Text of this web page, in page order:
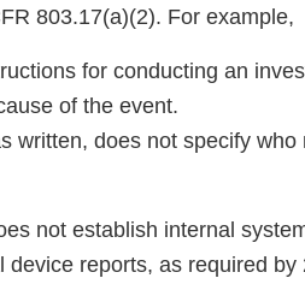
803.17(a)(2). For example,
for conducting an
of the event.
written, does not specify
not establish internal
device reports, as required